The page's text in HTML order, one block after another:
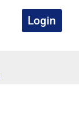
Login